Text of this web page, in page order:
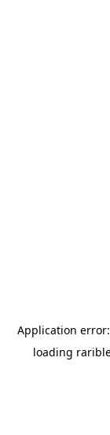
Application
loading